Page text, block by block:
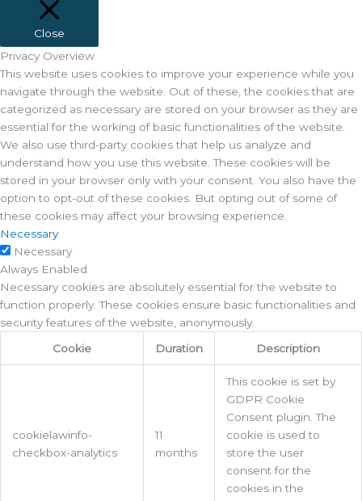
Close
Privacy Overview
This website uses cookies to improve your experience while you
navigate through the website. Out of these, the cookies that are
categorized as necessary are stored on your browser as they are
essential for the working of basic functionalities of the website.
We also use third-party cookies that help us analyze and
understand how you use this website. These cookies will be
stored in your browser only with your consent. You also have the
option to opt-out of these cookies. But opting out of some of
these cookies may affect your browsing experience.
Necessary
Necessary
Always Enabled
Necessary cookies are absolutely essential for the website to
function properly. These cookies ensure basic functionalities and
security features of the website, anonymously.
Cookie
Duration Description
cookielawinfo-
checkbox-analytics
11
months
This cookie is set by
GDPR Cookie
Consent plugin. The
cookie is used to
store the user
consent for the
cookies in the